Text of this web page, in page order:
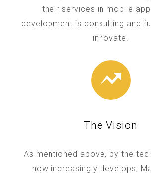
their services in mobile
development is consulting and
innovate.
The Vision
As mentioned above, by the
now increasingly develops,